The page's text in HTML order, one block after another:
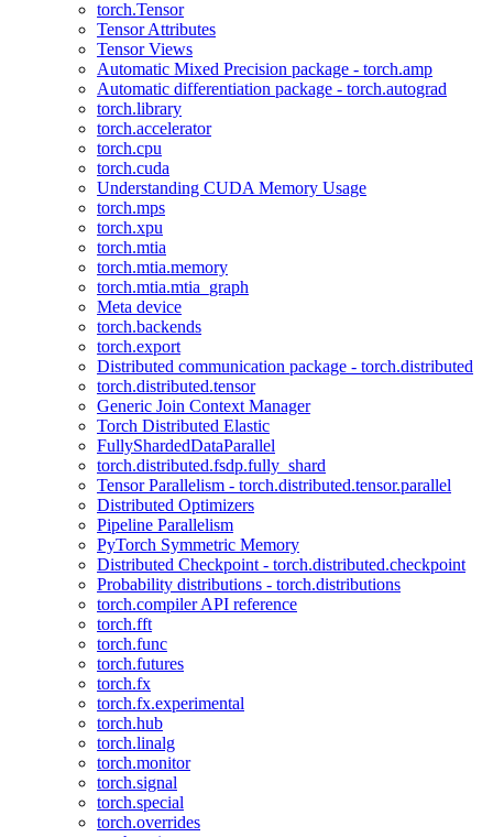
torch.Tensor
Tensor Attributes
Tensor Views
Automatic Mixed Precision package - torch.amp
Automatic differentiation package - torch.autograd
torch.library
torch.accelerator
torch.cpu
torch.cuda
Understanding CUDA Memory Usage
torch.mps
torch.xpu
torch.mtia
torch.mtia.memory
torch.mtia.mtia_graph
Meta device
torch.backends
torch.export
Distributed communication package - torch.distributed
torch.distributed.tensor
Generic Join Context Manager
Torch Distributed Elastic
FullyShardedDataParallel
torch.distributed.fsdp.fully_shard
Tensor Parallelism - torch.distributed.tensor.parallel
Distributed Optimizers
Pipeline Parallelism
PyTorch Symmetric Memory
Distributed Checkpoint - torch.distributed.checkpoint
Probability distributions - torch.distributions
torch.compiler API reference
torch.fft
torch.func
torch.futures
torch.fx
torch.fx.experimental
torch.hub
torch.linalg
torch.monitor
torch.signal
torch.special
torch.overrides